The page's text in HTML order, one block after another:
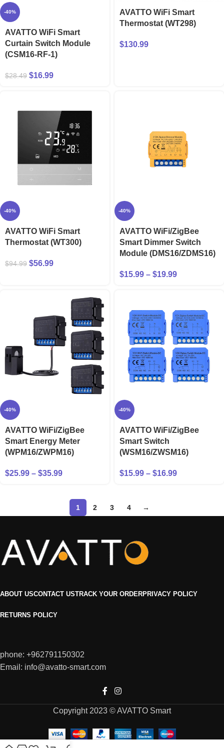
-40%
AVATTO WiFi Smart
Curtain Switch Module
(CSM16-RF-1)
$28.49 $16.99
AVATTO WiFi Smart
Thermostat (WT298)
$130.99
-40%
AVATTO WiFi Smart
Thermostat (WT300)
$94.99 $56.99
-40%
AVATTO WiFi/ZigBee
Smart Dimmer Switch
Module (DMS16/ZDMS16)
$15.99 – $19.99
-40%
AVATTO WiFi/ZigBee
Smart Energy Meter
(WPM16/ZWPM16)
$25.99 – $35.99
-40%
AVATTO WiFi/ZigBee
Smart Switch
(WSM16/ZWSM16)
$15.99 – $16.99
1 2 3 4 →
ABOUT USCONTACT USTRACK YOUR ORDERPRIVACY POLICY
RETURNS POLICY
phone: +962791150302
Email: info@avatto-smart.com
Copyright 2023 © AVATTO Smart